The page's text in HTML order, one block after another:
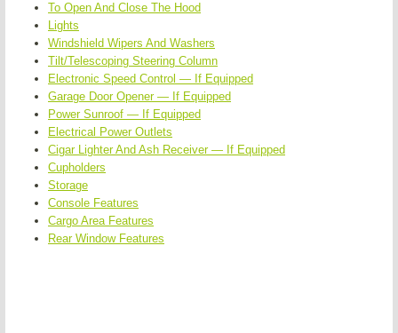
To Open And Close The Hood
Lights
Windshield Wipers And Washers
Tilt/Telescoping Steering Column
Electronic Speed Control — If Equipped
Garage Door Opener — If Equipped
Power Sunroof — If Equipped
Electrical Power Outlets
Cigar Lighter And Ash Receiver — If Equipped
Cupholders
Storage
Console Features
Cargo Area Features
Rear Window Features